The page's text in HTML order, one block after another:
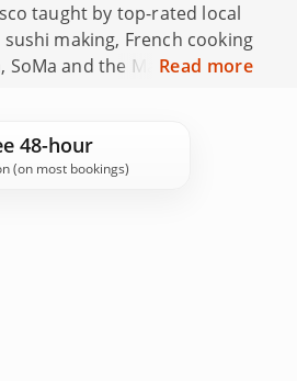
taught by top-rated local
making, French cooking
and the Marina. These
Read more
48-hour
(on most bookings)